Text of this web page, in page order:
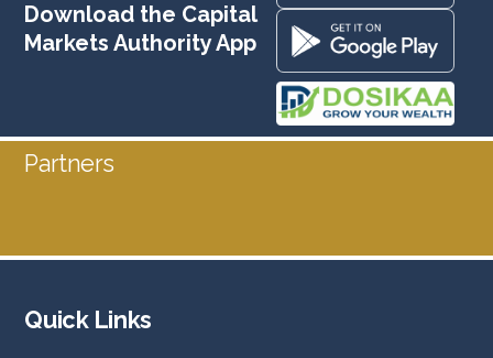
Download the Capital
Markets Authority App
Partners
Quick Links